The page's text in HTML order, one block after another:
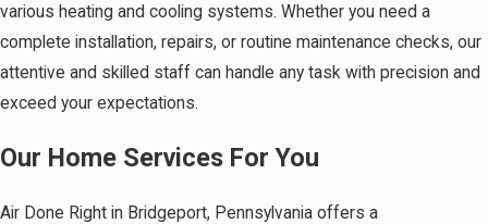
various heating and cooling systems. Whether you need a
complete installation, repairs, or routine maintenance checks, our
attentive and skilled staff can handle any task with precision and
exceed your expectations.
Our Home Services For You
Air Done Right in Bridgeport, Pennsylvania offers a